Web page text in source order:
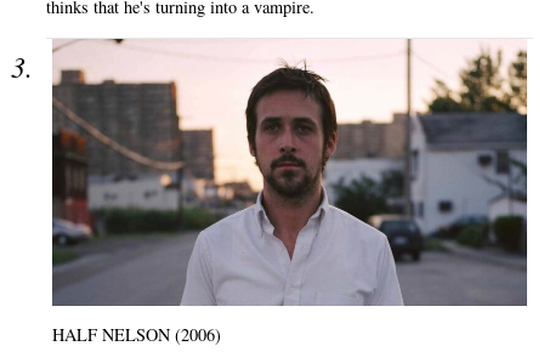
thinks that he's turning into a vampire.
HALF NELSON (2006)